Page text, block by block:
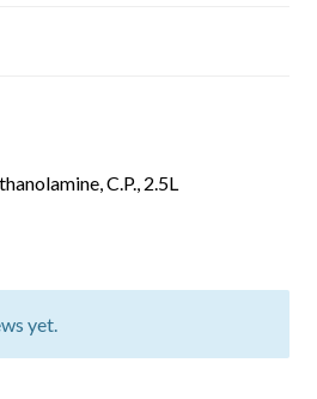
C.P., 2.5L
yet.